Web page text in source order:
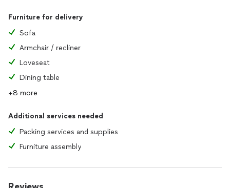
Furniture for delivery
Sofa
Armchair / recliner
Loveseat
Dining table
+8 more
Additional services needed
Packing services and supplies
Furniture assembly